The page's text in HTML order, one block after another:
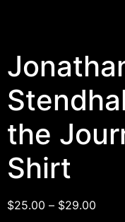
the
Shirt
$25.00 – $29.00